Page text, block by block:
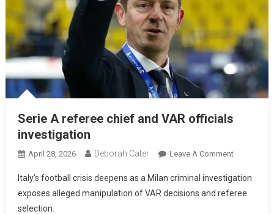
Serie A referee chief and VAR officials
investigation
April 28, 2026 Deborah Cater Leave A Comment
Italy’s football crisis deepens as a Milan criminal investigation
exposes alleged manipulation of VAR decisions and referee
selection.